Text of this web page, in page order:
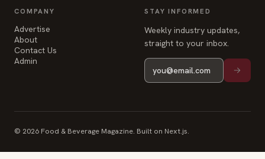
COMPANY
Advertise
About
Contact Us
Admin
STAY INFORMED
Weekly industry updates,
straight to your inbox.
© 2026 Food & Beverage Magazine. Built on Next.js.